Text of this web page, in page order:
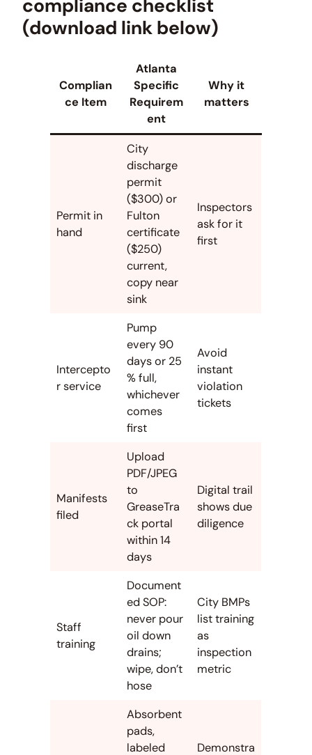
compliance checklist
(download link below)
Complian
ce Item
Atlanta
Specific
Requirem
ent
Why it
matters
Permit in
hand
City
discharge
permit
($300) or
Fulton
certificate
($250)
current,
copy near
sink
Inspectors
ask for it
first
Intercepto
r service
Pump
every 90
days or 25
% full,
whichever
comes
first
Avoid
instant
violation
tickets
Manifests
filed
Upload
PDF/JPEG
to
GreaseTra
ck portal
within 14
days
Digital trail
shows due
diligence
Staff
training
Document
ed SOP:
never pour
oil down
drains;
wipe, don’t
hose
City BMPs
list training
as
inspection
metric
Absorbent
pads,
labeled
Demonstra